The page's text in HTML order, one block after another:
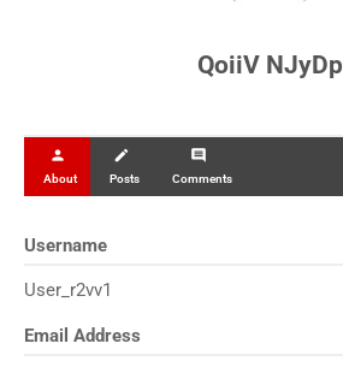
QoiiV NJyDp
person
About
create
Posts
comment
Comments
Username
User_r2vv1
Email Address